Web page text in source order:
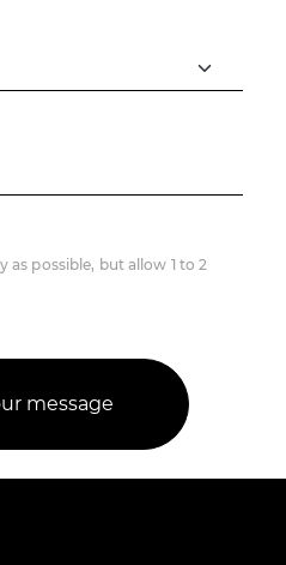
as possible, but allow 1 to 2